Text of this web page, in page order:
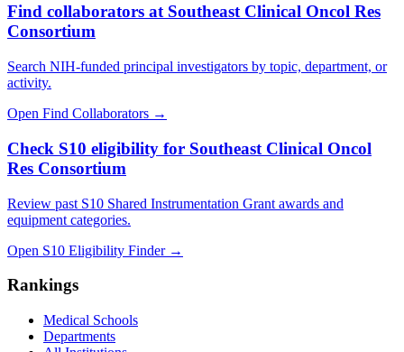
Find collaborators at Southeast Clinical Oncol Res
Consortium
Search NIH-funded principal investigators by topic, department, or
activity.
Open Find Collaborators →
Check S10 eligibility for Southeast Clinical Oncol
Res Consortium
Review past S10 Shared Instrumentation Grant awards and
equipment categories.
Open S10 Eligibility Finder→
Rankings
Medical Schools
Departments